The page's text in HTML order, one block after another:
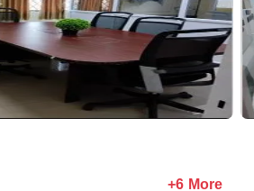
+6 More